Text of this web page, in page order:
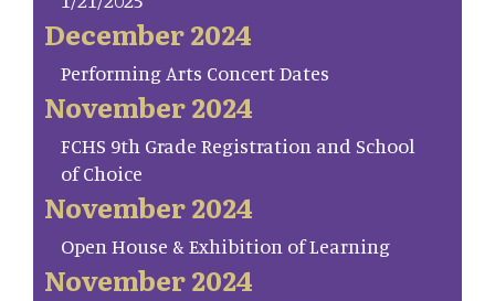
December 2024
Performing Arts Concert Dates
November 2024
FCHS 9th Grade Registration and School
of Choice
November 2024
Open House & Exhibition of Learning
November 2024